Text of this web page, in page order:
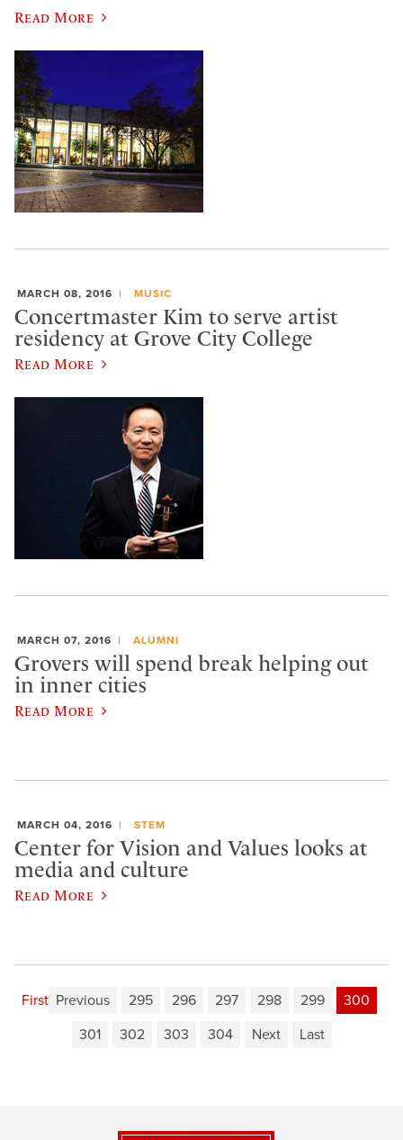
Read More
MARCH 08, 2016 MUSIC
Concertmaster Kim to serve artist
residency at Grove City College
Read More
MARCH 07, 2016 ALUMNI
Grovers will spend break helping out
in inner cities
Read More
MARCH 04, 2016 STEM
Center for Vision and Values looks at
media and culture
Read More
First Previous 295 296 297 298 299
300
301
302 303 304 Next Last